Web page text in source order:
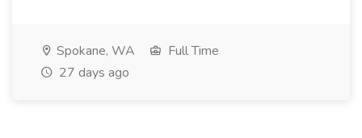
Spokane, WA
Full Time
27 days ago